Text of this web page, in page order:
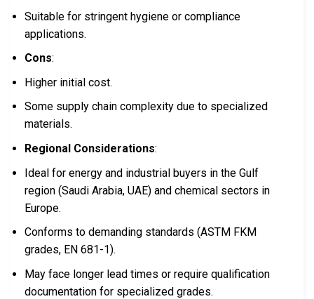
Suitable for stringent hygiene or compliance
applications.
Cons:
Higher initial cost.
Some supply chain complexity due to specialized
materials.
Regional Considerations:
Ideal for energy and industrial buyers in the Gulf
region (Saudi Arabia, UAE) and chemical sectors in
Europe.
Conforms to demanding standards (ASTM FKM
grades, EN 681-1).
May face longer lead times or require qualification
documentation for specialized grades.